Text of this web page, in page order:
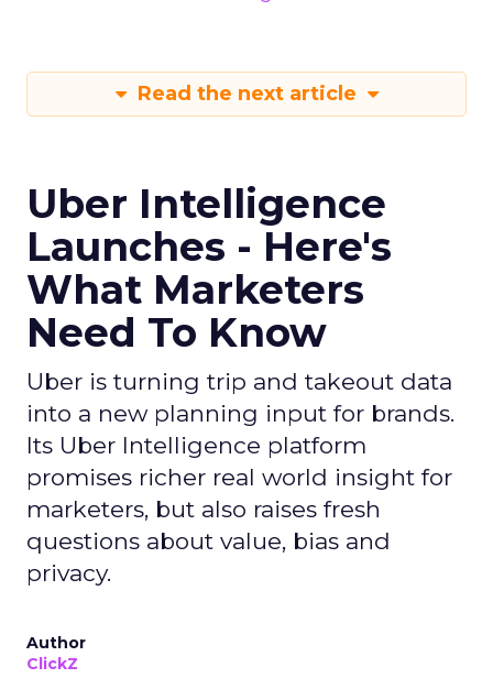
Read the next article
Uber Intelligence
Launches - Here's
What Marketers
Need To Know
Uber is turning trip and takeout data
into a new planning input for brands.
Its Uber Intelligence platform
promises richer real world insight for
marketers, but also raises fresh
questions about value, bias and
privacy.
Author
ClickZ